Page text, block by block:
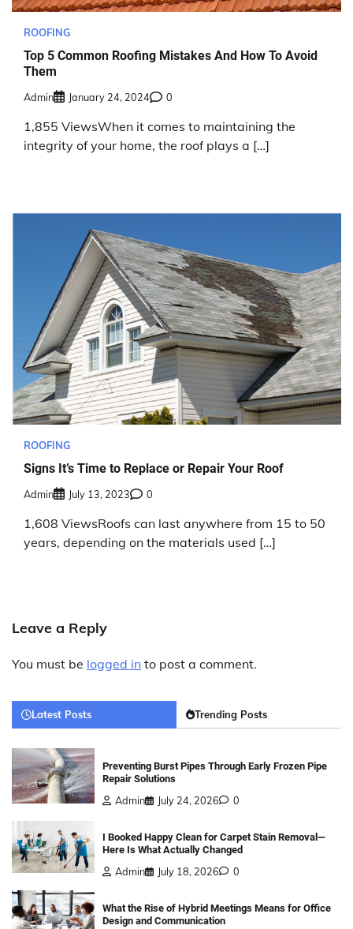
ROOFING
Top 5 Common Roofing Mistakes And How To Avoid
Them
Admin January 24, 2024 0
1,855 ViewsWhen it comes to maintaining the
integrity of your home, the roof plays a […]
ROOFING
Signs It’s Time to Replace or Repair Your Roof
Admin July 13, 2023 0
1,608 ViewsRoofs can last anywhere from 15 to 50
years, depending on the materials used […]
Leave a Reply
You must be logged in to post a comment.
Latest Posts Trending Posts
Preventing Burst Pipes Through Early Frozen Pipe
Repair Solutions
Admin July 24, 2026 0
I Booked Happy Clean for Carpet Stain Removal—
Here Is What Actually Changed
Admin July 18, 2026 0
What the Rise of Hybrid Meetings Means for Office
Design and Communication